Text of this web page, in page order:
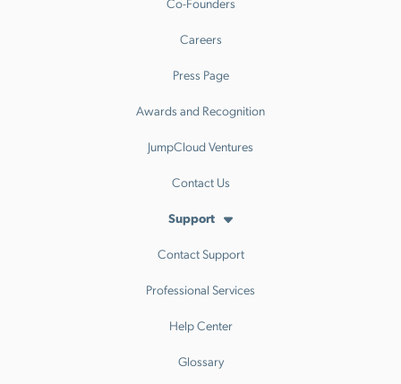
Careers
Press Page
Awards and Recognition
JumpCloud Ventures
Contact Us
Support
Contact Support
Professional Services
Help Center
Glossary